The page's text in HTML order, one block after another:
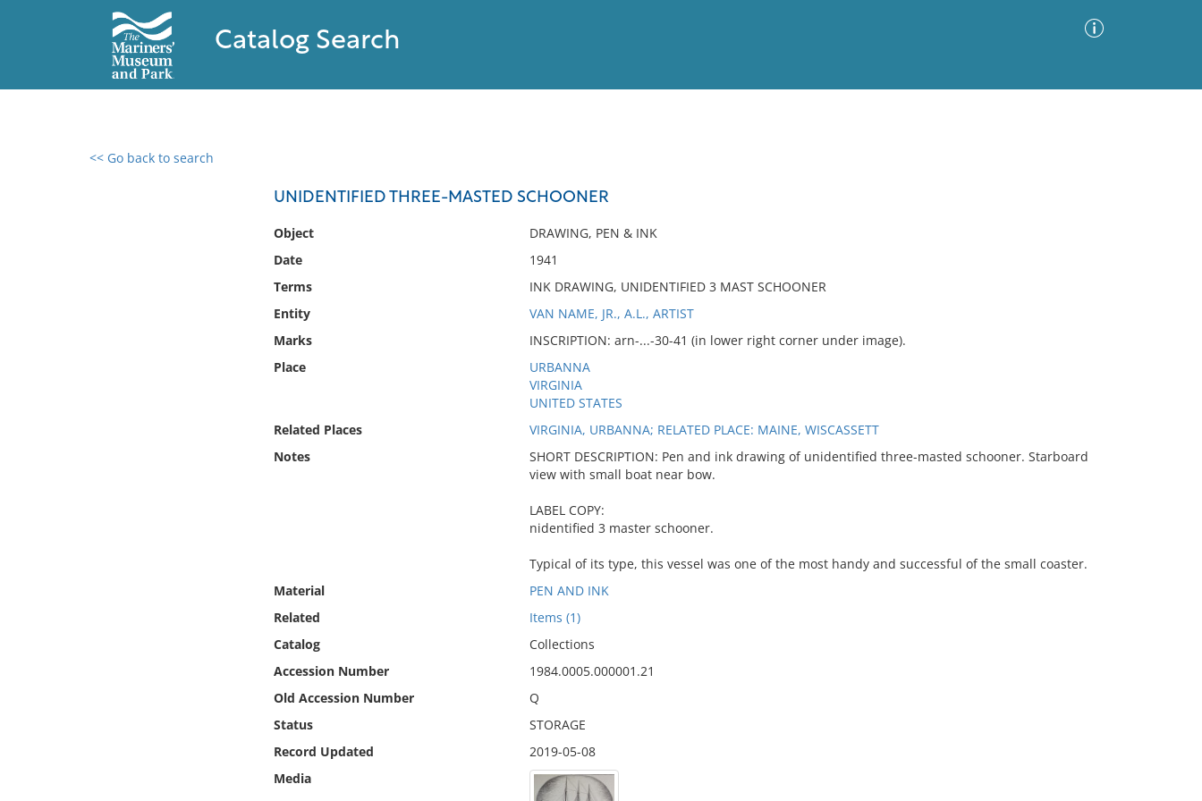
Catalog Search
<< Go back to search
UNIDENTIFIED THREE-MASTED SCHOONER
Object
DRAWING, PEN & INK
Date
1941
Terms
INK DRAWING, UNIDENTIFIED 3 MAST SCHOONER
Entity
VAN NAME, JR., A.L., ARTIST
Marks
INSCRIPTION: arn-...-30-41 (in lower right corner under image).
Place
URBANNA
VIRGINIA
UNITED STATES
Related Places
VIRGINIA, URBANNA; RELATED PLACE: MAINE, WISCASSETT
Notes
SHORT DESCRIPTION: Pen and ink drawing of unidentified three-masted schooner. Starboard
view with small boat near bow.
LABEL COPY:
nidentified 3 master schooner.
Typical of its type, this vessel was one of the most handy and successful of the small coaster.
Material
PEN AND INK
Related
Items (1)
Catalog
Collections
Accession Number
1984.0005.000001.21
Old Accession Number
Q
Status
STORAGE
Record Updated
2019-05-08
Media
0 results found
No results meet your criteria